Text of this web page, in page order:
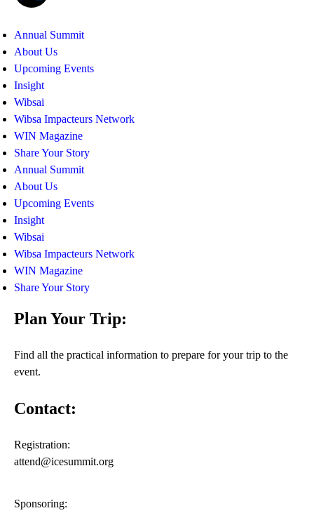
Annual Summit
About Us
Upcoming Events
Insight
Wibsai
Wibsa Impacteurs Network
WIN Magazine
Share Your Story
Annual Summit
About Us
Upcoming Events
Insight
Wibsai
Wibsa Impacteurs Network
WIN Magazine
Share Your Story
Plan Your Trip:
Find all the practical information to prepare for your trip to the
event.
Contact:
Registration:
attend@icesummit.org
Sponsoring: